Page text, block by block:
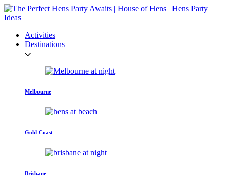
Activities
Destinations
Melbourne
Gold Coast
Brisbane